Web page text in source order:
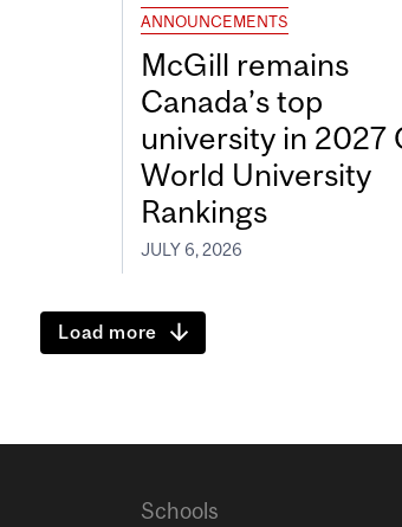
ANNOUNCEMENTS
McGill remains
Canada’s top
university in 2027
World University
Rankings
JULY 6, 2026
Load more
Schools